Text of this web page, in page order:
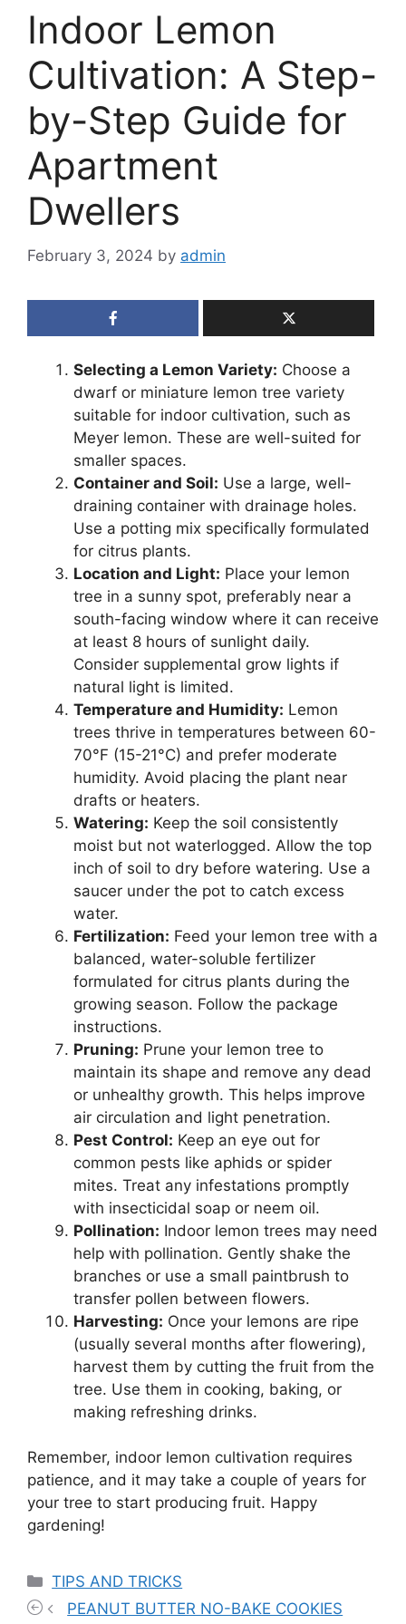
Indoor Lemon
Cultivation: A Step-
by-Step Guide for
Apartment
Dwellers
February 3, 2024 by admin
Selecting a Lemon Variety: Choose a
dwarf or miniature lemon tree variety
suitable for indoor cultivation, such as
Meyer lemon. These are well-suited for
smaller spaces.
Container and Soil: Use a large, well-
draining container with drainage holes.
Use a potting mix specifically formulated
for citrus plants.
Location and Light: Place your lemon
tree in a sunny spot, preferably near a
south-facing window where it can receive
at least 8 hours of sunlight daily.
Consider supplemental grow lights if
natural light is limited.
Temperature and Humidity: Lemon
trees thrive in temperatures between 60-
70°F (15-21°C) and prefer moderate
humidity. Avoid placing the plant near
drafts or heaters.
Watering: Keep the soil consistently
moist but not waterlogged. Allow the top
inch of soil to dry before watering. Use a
saucer under the pot to catch excess
water.
Fertilization: Feed your lemon tree with a
balanced, water-soluble fertilizer
formulated for citrus plants during the
growing season. Follow the package
instructions.
Pruning: Prune your lemon tree to
maintain its shape and remove any dead
or unhealthy growth. This helps improve
air circulation and light penetration.
Pest Control: Keep an eye out for
common pests like aphids or spider
mites. Treat any infestations promptly
with insecticidal soap or neem oil.
Pollination: Indoor lemon trees may need
help with pollination. Gently shake the
branches or use a small paintbrush to
transfer pollen between flowers.
Harvesting: Once your lemons are ripe
(usually several months after flowering),
harvest them by cutting the fruit from the
tree. Use them in cooking, baking, or
making refreshing drinks.
Remember, indoor lemon cultivation requires
patience, and it may take a couple of years for
your tree to start producing fruit. Happy
gardening!
Categories
TIPS AND TRICKS
PEANUT BUTTER NO-BAKE COOKIES